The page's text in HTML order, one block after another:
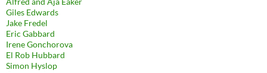
Giles Edwards
Jake Fredel
Eric Gabbard
Irene Gonchorova
El Rob Hubbard
Simon Hyslop